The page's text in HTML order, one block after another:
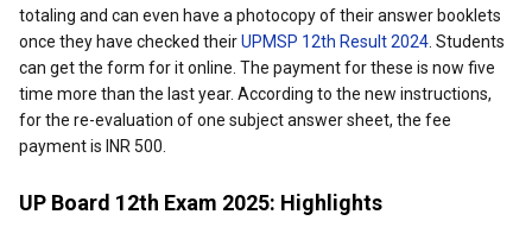
totaling and can even have a photocopy of their answer booklets
once they have checked theirUPMSP 12th Result 2024 . Students
can get the form for it online. The payment for these is now five
time more than the last year. According to the new instructions,
for the re-evaluation of one subject answer sheet, the fee
payment is INR 500.
UP Board 12th Exam 2025: Highlights